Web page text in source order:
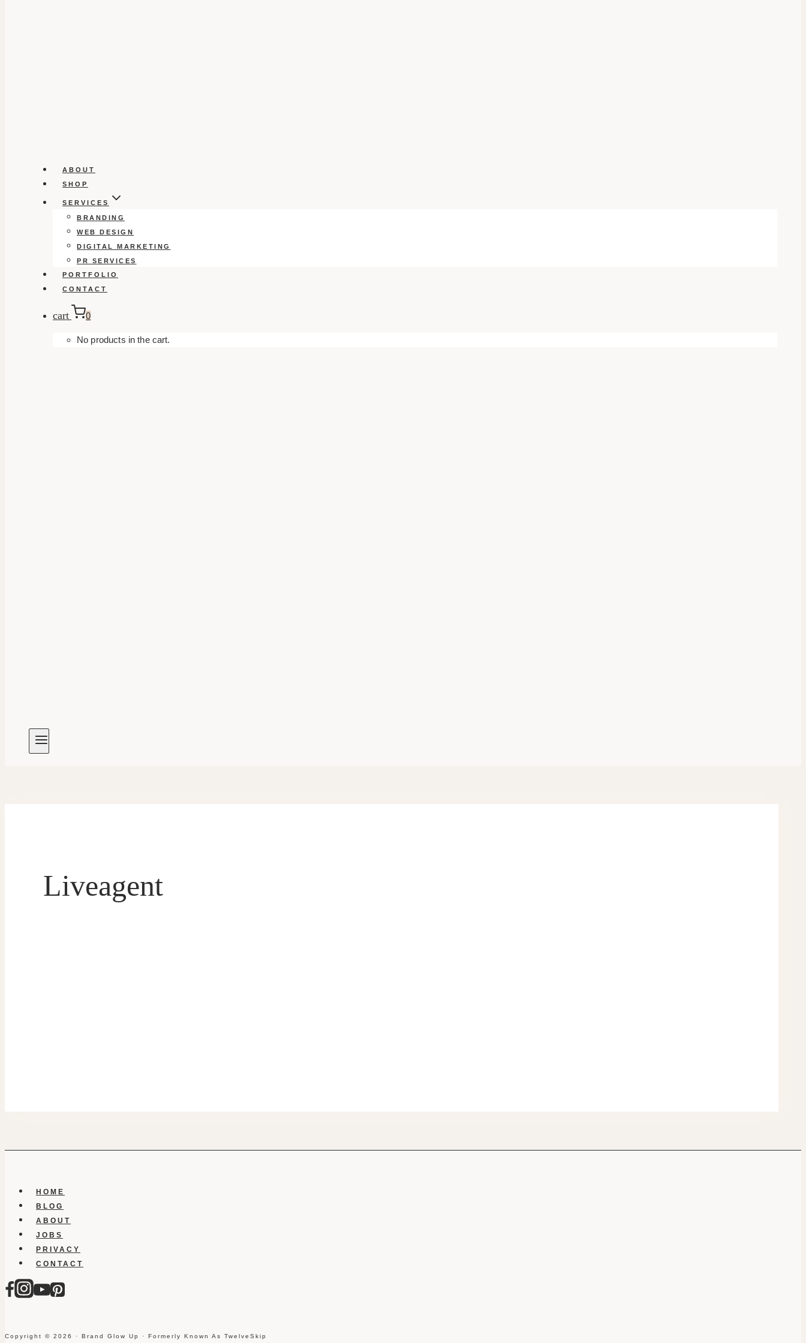
ABOUT
SHOP
SERVICES
BRANDING
WEB DESIGN
DIGITAL MARKETING
PR SERVICES
PORTFOLIO
CONTACT
cart 0
No products in the cart.
Liveagent
HOME
BLOG
ABOUT
JOBS
PRIVACY
CONTACT
Copyright © 2026 · Brand Glow Up · Formerly Known As TwelveSkip